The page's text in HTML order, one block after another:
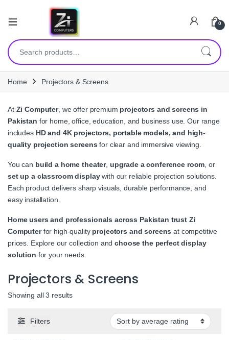
0
Search for:
Home Projectors & Screens
At Zi Computer, we offer premium projectors and screens in
Pakistan for home, office, education, and business use. Our range
includes HD and 4K projectors, portable models, and high-
quality projection screens for clear and immersive viewing.
You can build a home theater, upgrade a conference room , or
set up a classroom displaywith our reliable projection solutions.
Each product delivers sharp visuals, durable performance, and
easy installation.
Home users and professionals across Pakistan trust Zi
Computerfor high-quality projectors and screens at competitive
prices. Explore our collection andchoose the perfect display
solution for your needs.
Projectors & Screens
Showing all 3 resultsSorted by average rating
Filters